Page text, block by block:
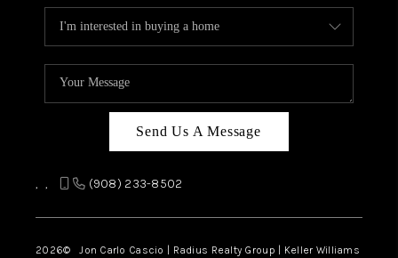
Send Us A Message
, , (908) 233-8502
2026© Jon Carlo Cascio | Radius Realty Group | Keller Williams